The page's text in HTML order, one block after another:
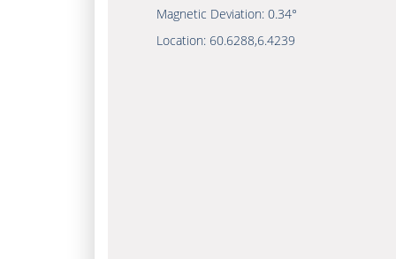
Magnetic Deviation: 0.34°
Location: 60.6288,6.4239